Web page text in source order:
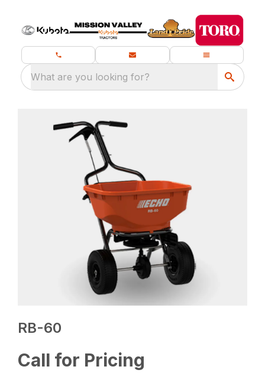
What are you looking for?
RB-60
Call for Pricing